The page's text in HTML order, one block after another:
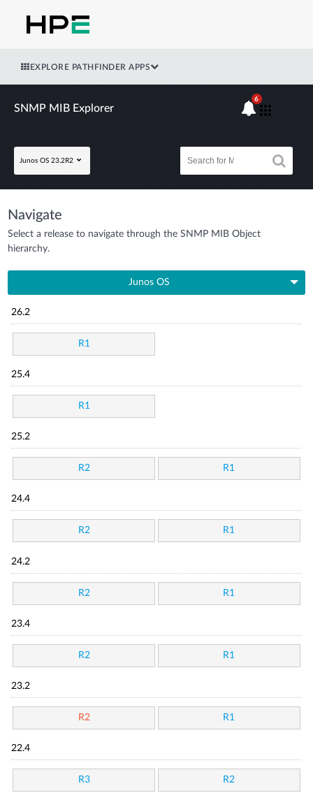
EXPLORE PATHFINDER APPS
SNMP MIB Explorer
Junos OS 23.2R2
6
Navigate
Select a release to navigate through the SNMP MIB Object
hierarchy.
Junos OS
26.2
R1
25.4
R1
25.2
R2 R1
24.4
R2 R1
24.2
R2 R1
23.4
R2 R1
23.2
R2 R1
22.4
R3 R2